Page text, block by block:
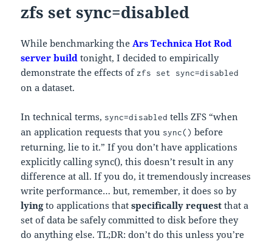
zfs set sync=disabled
While benchmarking the Ars Technica Hot Rod
server build tonight, I decided to empirically
demonstrate the effects of zfs set sync=disabled
on a dataset.
In technical terms, sync=disabled tells ZFS “when
an application requests that you sync() before
returning, lie to it.” If you don’t have applications
explicitly calling sync(), this doesn’t result in any
difference at all. If you do, it tremendously increases
write performance… but, remember, it does so by
lyingto applications thatspecifically request that a
set of data be safely committed to disk before they
do anything else. TL;DR: don’t do this unless you’re